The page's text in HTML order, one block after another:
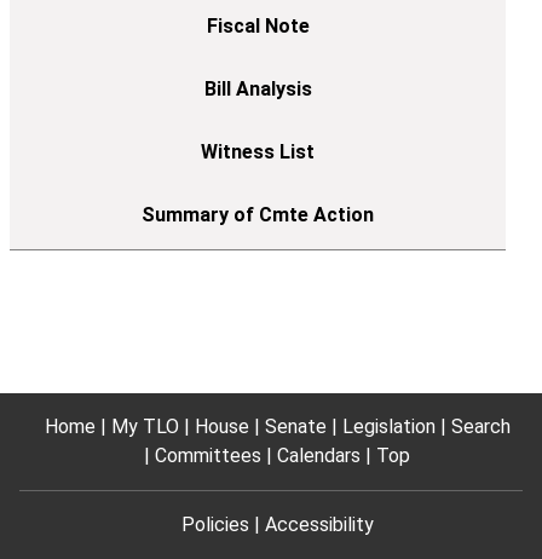
Home My TLO House Senate Legislation
Search
Committees
Calendars Top
Policies Accessibility